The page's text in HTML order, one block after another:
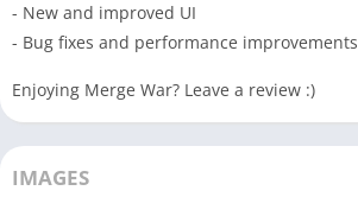
- New and improved UI
- Bug fixes and performance improvements
Enjoying Merge War? Leave a review :)
IMAGES